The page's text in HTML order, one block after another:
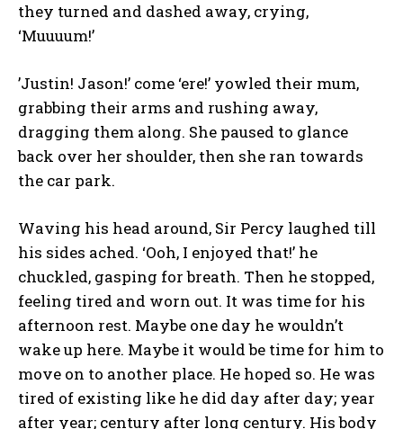
they turned and dashed away, crying,
‘Muuuum!’
’Justin! Jason!’ come ‘ere!’ yowled their mum,
grabbing their arms and rushing away,
dragging them along. She paused to glance
back over her shoulder, then she ran towards
the car park.
Waving his head around, Sir Percy laughed till
his sides ached. ‘Ooh, I enjoyed that!’ he
chuckled, gasping for breath. Then he stopped,
feeling tired and worn out. It was time for his
afternoon rest. Maybe one day he wouldn’t
wake up here. Maybe it would be time for him to
move on to another place. He hoped so. He was
tired of existing like he did day after day; year
after year; century after long century. His body